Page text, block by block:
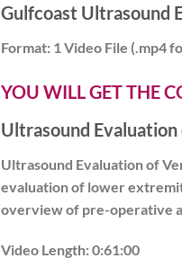
Gulfcoast Ultrasound
Format: 1 Video File (.mp4
YOU WILL GET THE
Ultrasound
Ultrasound Evaluation of
evaluation of lower
overview of pre-operative
Video Length:0:61:00